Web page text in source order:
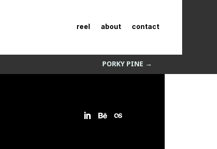
reel about contact
PORKY PINE →